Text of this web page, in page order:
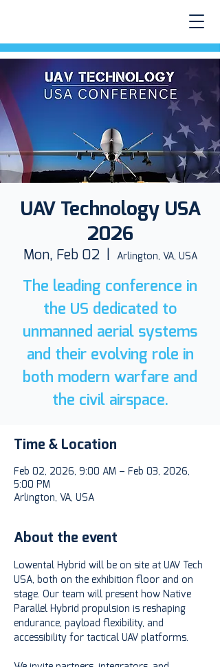
UAV Technology USA
2026
Mon, Feb 02
  |
Arlington, VA, USA
The leading conference in
the US dedicated to
unmanned aerial systems
and their evolving role in
both modern warfare and
the civil airspace.
Time & Location
Feb 02, 2026, 9:00 AM – Feb 03, 2026,
5:00 PM
Arlington, VA, USA
About the event
Lowental Hybrid will be on site at UAV Tech
USA, both on the exhibition floor and on
stage. Our team will present how Native
Parallel Hybrid propulsion is reshaping
endurance, payload flexibility, and
accessibility for tactical UAV platforms.